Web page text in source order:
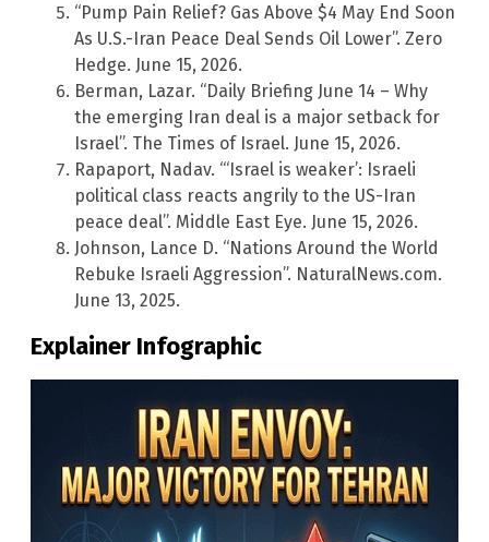
“Pump Pain Relief? Gas Above $4 May End Soon
As U.S.-Iran Peace Deal Sends Oil Lower”. Zero
Hedge. June 15, 2026.
Berman, Lazar. “Daily Briefing June 14 – Why
the emerging Iran deal is a major setback for
Israel”. The Times of Israel. June 15, 2026.
Rapaport, Nadav. “‘Israel is weaker’: Israeli
political class reacts angrily to the US-Iran
peace deal”. Middle East Eye. June 15, 2026.
Johnson, Lance D. “Nations Around the World
Rebuke Israeli Aggression”. NaturalNews.com.
June 13, 2025.
Explainer Infographic